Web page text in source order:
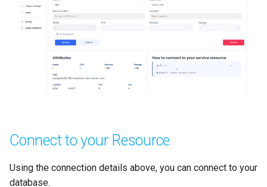
Connect to your Resource
Using the connection details above, you can connect to your
database.